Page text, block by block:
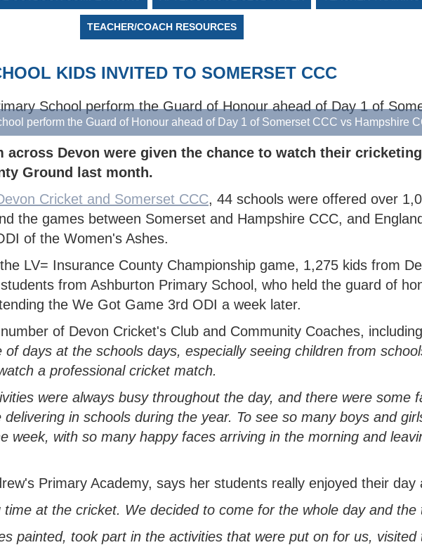
SAFEGUARDING
DEVON T20 CUP
INSURANCE CUP
DEVELOPMENT GIRLS
DEVON YOUTH LEAGUE
INDOOR LEAGUE
WEST DEVON HUB
SOUTH DEVON HUB
GROUNDSKEEPING
TEACHER/COACH RESOURCES
KIDS INVITED TO SOMERSET CCC
perform the Guard of Honour ahead of Day 1 of Somerset CCC vs Hampshire
across Devon were given the chance to watch their
Ground last month.
Cricket and Somerset CCC, 44 schools were offered over
the games between Somerset and Hampshire CCC, and
of the Women's Ashes.
LV= Insurance County Championship game, 1,275 kids from
from Ashburton Primary School, who held the guard of
the We Got Game 3rd ODI a week later.
of Devon Cricket's Club and Community Coaches,
of days at the schools days, especially seeing children from
a professional cricket match.
were always busy throughout the day, and there were some
in schools during the year. To see so many boys and
week, with so many happy faces arriving in the morning and
Primary Academy, says her students really enjoyed their day
at the cricket. We decided to come for the whole day and the
painted, took part in the activities that were put on for us, visited